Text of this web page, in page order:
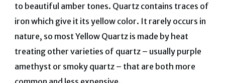
to beautiful amber tones. Quartz contains traces of
iron which give it its yellow color. It rarely occurs in
nature, so most Yellow Quartz is made by heat
treating other varieties of quartz – usually purple
amethyst or smoky quartz – that are both more